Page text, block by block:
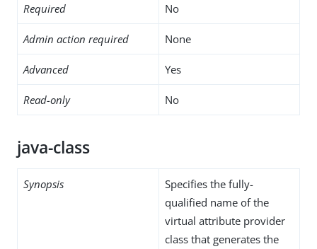
Required No
Admin action required None
Advanced Yes
Read-only No
java-class
Synopsis
Specifies the fully-
qualified name of the
virtual attribute provider
class that generates the